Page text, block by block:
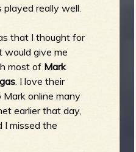
really well.
that I thought for
would give me
most of Mark
. I love their
online many
earlier that day,
I missed the